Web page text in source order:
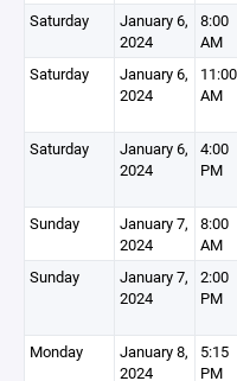
Saturday
January 6,
2024
8:00
AM
Saturday
January 6,
2024
11:00
AM
Saturday
January 6,
2024
4:00
PM
Sunday
January 7,
2024
8:00
AM
Sunday
January 7,
2024
2:00
PM
Monday
January 8,
2024
5:15
PM